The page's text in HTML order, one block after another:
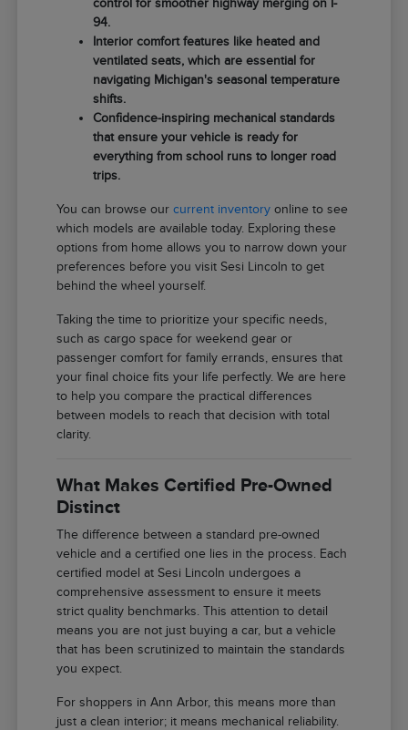
control for smoother highway merging on I-
94.
Interior comfort features like heated and
ventilated seats, which are essential for
navigating Michigan's seasonal temperature
shifts.
Confidence-inspiring mechanical standards
that ensure your vehicle is ready for
everything from school runs to longer road
trips.
You can browse ourcurrent inventory online to see
which models are available today. Exploring these
options from home allows you to narrow down your
preferences before you visit Sesi Lincoln to get
behind the wheel yourself.
Taking the time to prioritize your specific needs,
such as cargo space for weekend gear or
passenger comfort for family errands, ensures that
your final choice fits your life perfectly. We are here
to help you compare the practical differences
between models to reach that decision with total
clarity.
What Makes Certified Pre-Owned
Distinct
The difference between a standard pre-owned
vehicle and a certified one lies in the process. Each
certified model at Sesi Lincoln undergoes a
comprehensive assessment to ensure it meets
strict quality benchmarks. This attention to detail
means you are not just buying a car, but a vehicle
that has been scrutinized to maintain the standards
you expect.
For shoppers in Ann Arbor, this means more than
just a clean interior; it means mechanical reliability.